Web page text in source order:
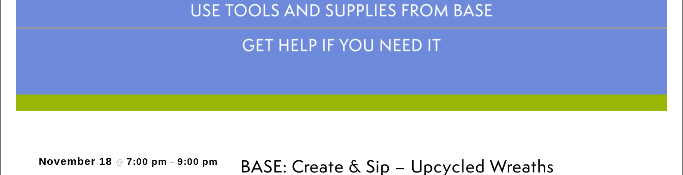
November 18 @ 7:00 pm – 9:00 pm BASE: Create & Sip – Upcycled Wreaths